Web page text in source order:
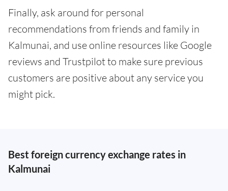
Finally, ask around for personal
recommendations from friends and family in
Kalmunai, and use online resources like Google
reviews and Trustpilot to make sure previous
customers are positive about any service you
might pick.
Best foreign currency exchange rates in
Kalmunai